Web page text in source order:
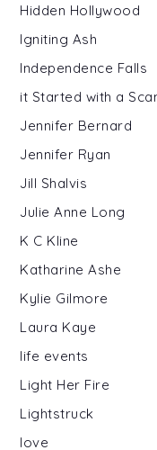
Hidden Hollywood
Igniting Ash
Independence Falls
it Started with a
Jennifer Bernard
Jennifer Ryan
Jill Shalvis
Julie Anne Long
K C Kline
Katharine Ashe
Kylie Gilmore
Laura Kaye
life events
Light Her Fire
Lightstruck
love